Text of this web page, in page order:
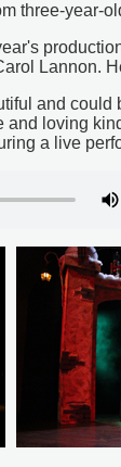
three-year-
Lannon.
and could
loving
a live